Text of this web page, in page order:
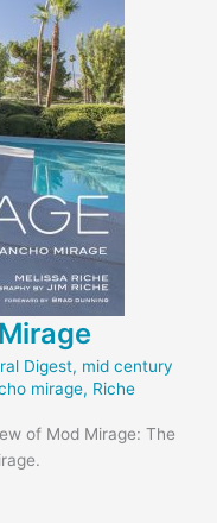
Digest, mid century
mirage, Riche
of Mod Mirage: The